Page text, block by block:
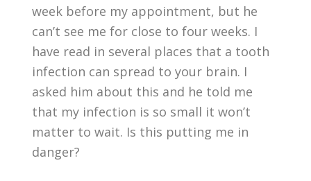
week before my appointment, but he
can’t see me for close to four weeks. I
have read in several places that a tooth
infection can spread to your brain. I
asked him about this and he told me
that my infection is so small it won’t
matter to wait. Is this putting me in
danger?